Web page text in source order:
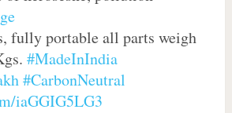
fully portable all parts weigh
#MadeInIndia
#CarbonNeutral
iaGGIG5LG3